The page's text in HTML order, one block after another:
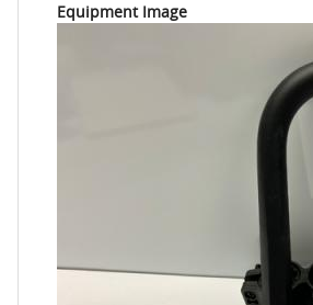
Equipment Image